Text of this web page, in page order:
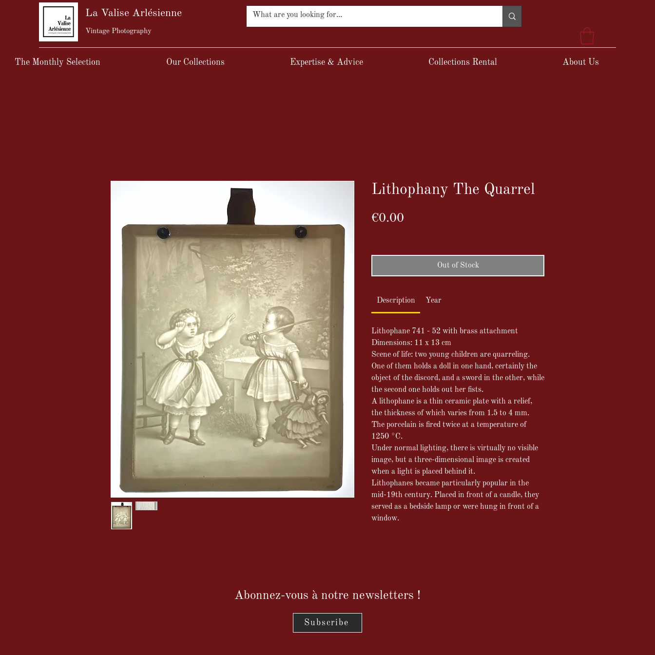
La Valise Arlésienne
Vintage Photography
The Monthly Selection Our Collections Expertise & Advice Collections Rental About Us
Lithophany The Quarrel
€0.00
Out of Stock
Description Year
Lithophane 741 - 52 with brass attachment
Dimensions: 11 x 13 cm
Scene of life: two young children are quarreling.
One of them holds a doll in one hand, certainly the
object of the discord, and a sword in the other, while
the second one holds out her fists.
A lithophane is a thin ceramic plate with a relief,
the thickness of which varies from 1.5 to 4 mm.
The porcelain is fired twice at a temperature of
1250 °C.
Under normal lighting, there is virtually no visible
image, but a three-dimensional image is created
when a light is placed behind it.
Lithophanes became particularly popular in the
mid-19th century. Placed in front of a candle, they
served as a bedside lamp or were hung in front of a
window.
Abonnez-vous à notre newsletters !
Subscribe